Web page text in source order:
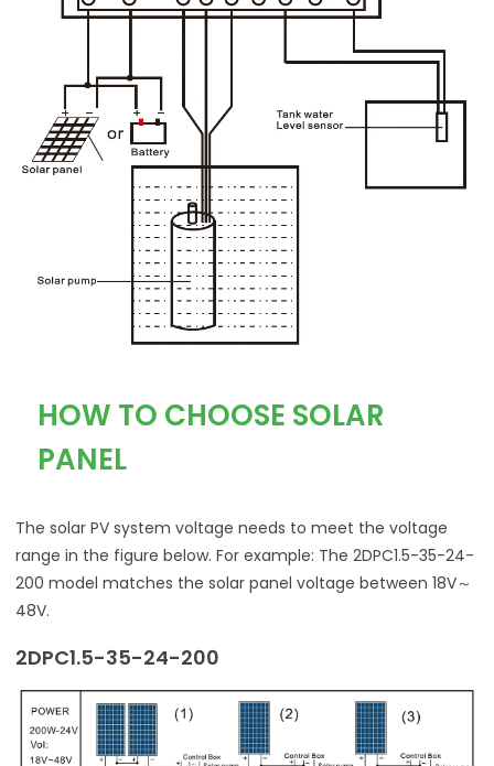
HOW TO CHOOSE SOLAR
PANEL
The solar PV system voltage needs to meet the voltage
range in the figure below. For example: The 2DPC1.5-35-24-
200 model matches the solar panel voltage between 18V～
48V.
2DPC1.5-35-24-200